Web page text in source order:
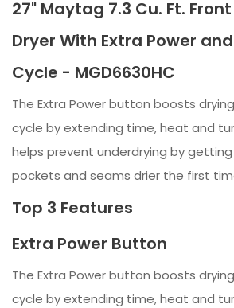
27" Maytag 7.3 Cu. Ft.
Dryer With Extra Power
Cycle - MGD6630HC
The Extra Power button boosts
cycle by extending time, heat and
helps prevent underdrying by
pockets and seams drier the first
Top 3 Features
Extra Power Button
The Extra Power button boosts
cycle by extending time, heat and